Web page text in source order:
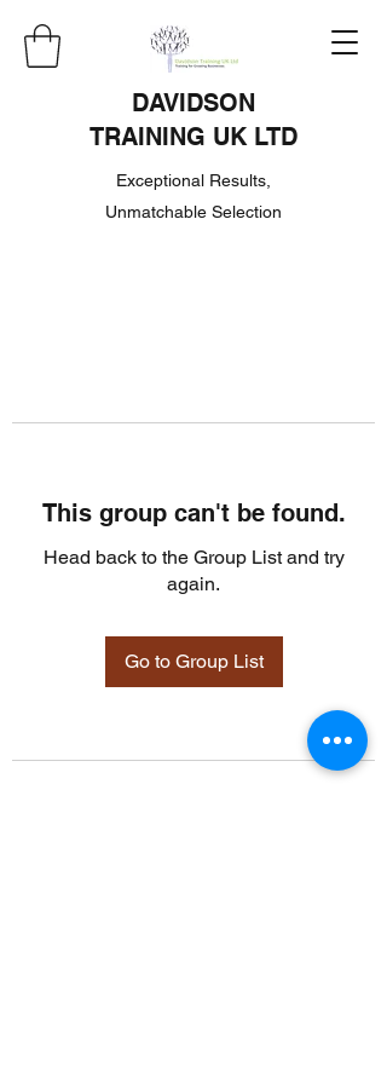
DAVIDSON
TRAINING UK LTD
Exceptional Results,
Unmatchable Selection
This group can't be found.
Head back to the Group List and try
again.
Go to Group List